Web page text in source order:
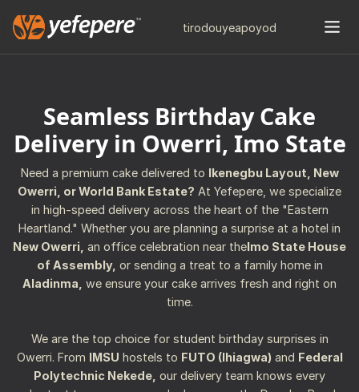
tirodouyeapoyod
Seamless Birthday Cake
Delivery in Owerri, Imo State
Need a premium cake delivered to Ikenegbu Layout, New
Owerri, or World Bank Estate? At Yefepere, we specialize
in high-speed delivery across the heart of the "Eastern
Heartland." Whether you are planning a surprise at a hotel in
New Owerri, an office celebration near theImo State House
of Assembly, or sending a treat to a family home in
Aladinma, we ensure your cake arrives fresh and right on
time.
We are the top choice for student birthday surprises in
Owerri. From IMSU hostels to FUTO (Ihiagwa) and Federal
Polytechnic Nekede, our delivery team knows every